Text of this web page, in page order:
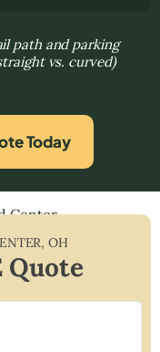
path and parking
vs. curved)
Today
Center
,OH
Quote